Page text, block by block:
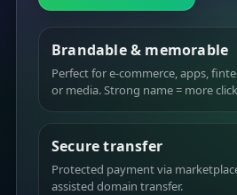
Brandable & memorable
Perfect for e-commerce, apps,
or media. Strong name = more
Secure transfer
Protected payment via
assisted domain transfer.